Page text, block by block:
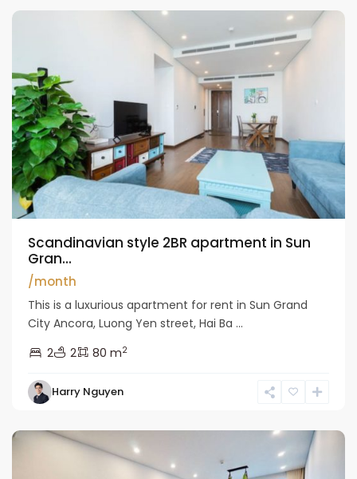
Scandinavian style 2BR apartment in Sun
Gran...
/month
This is a luxurious apartment for rent in Sun Grand
City Ancora, Luong Yen street, Hai Ba ...
2
2 80 m2
Harry Nguyen
Ba